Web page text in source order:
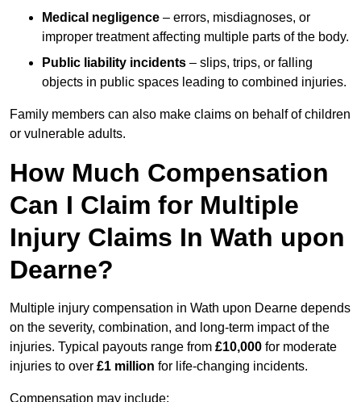
Medical negligence – errors, misdiagnoses, or
improper treatment affecting multiple parts of the body.
Public liability incidents – slips, trips, or falling
objects in public spaces leading to combined injuries.
Family members can also make claims on behalf of children
or vulnerable adults.
How Much Compensation
Can I Claim for Multiple
Injury Claims In Wath upon
Dearne?
Multiple injury compensation in Wath upon Dearne depends
on the severity, combination, and long-term impact of the
injuries. Typical payouts range from £10,000 for moderate
injuries to over £1 million for life-changing incidents.
Compensation may include: